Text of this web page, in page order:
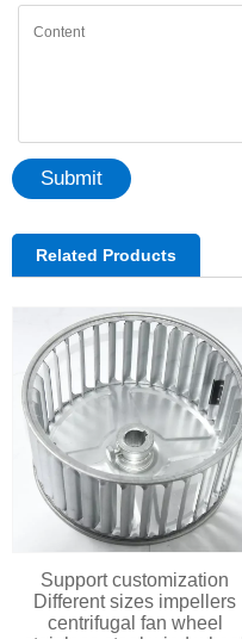
Submit
Related Products
Support customization
Different sizes impellers
centrifugal fan wheel